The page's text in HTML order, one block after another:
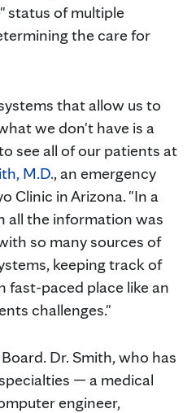
status of multiple
the care for
that allow us to
we don't have is a
see all of our patients at
M.D., an emergency
Clinic in Arizona. "In a
all the information was
so many sources of
keeping track of
fast-paced place like an
challenges."
Dr. Smith, who has
— a medical
engineer,